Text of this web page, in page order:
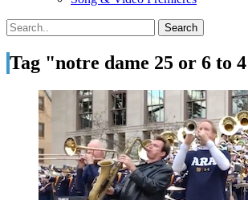
Tag "notre dame 25 or 6 to